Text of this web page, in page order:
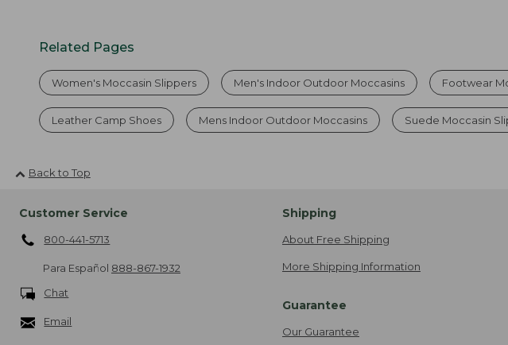
Related Pages
Women's Moccasin Slippers Men's Indoor Outdoor Moccasins Footwear
Leather Camp Shoes Mens Indoor Outdoor Moccasins Suede Moccasin
Back to Top
Customer Service
800-441-5713
Para Español 888-867-1932
Chat
Email
Shipping
About Free Shipping
More Shipping Information
Guarantee
Our Guarantee